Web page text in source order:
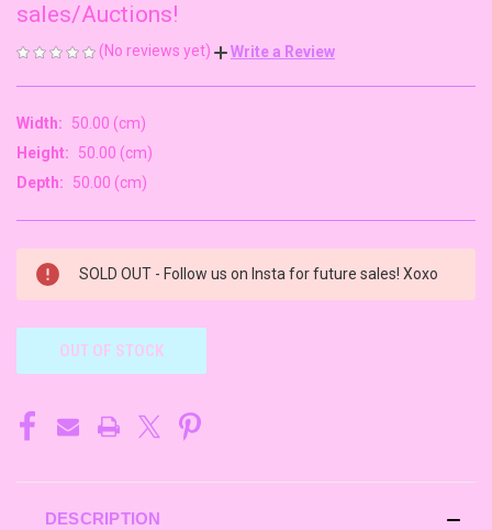
sales/Auctions!
(No reviews yet) Write a Review
Width:
50.00 (cm)
Height:
50.00 (cm)
Depth:
50.00 (cm)
CURRENT
STOCK:
SOLD OUT - Follow us on Insta for future sales! Xoxo
OUT OF STOCK
DESCRIPTION